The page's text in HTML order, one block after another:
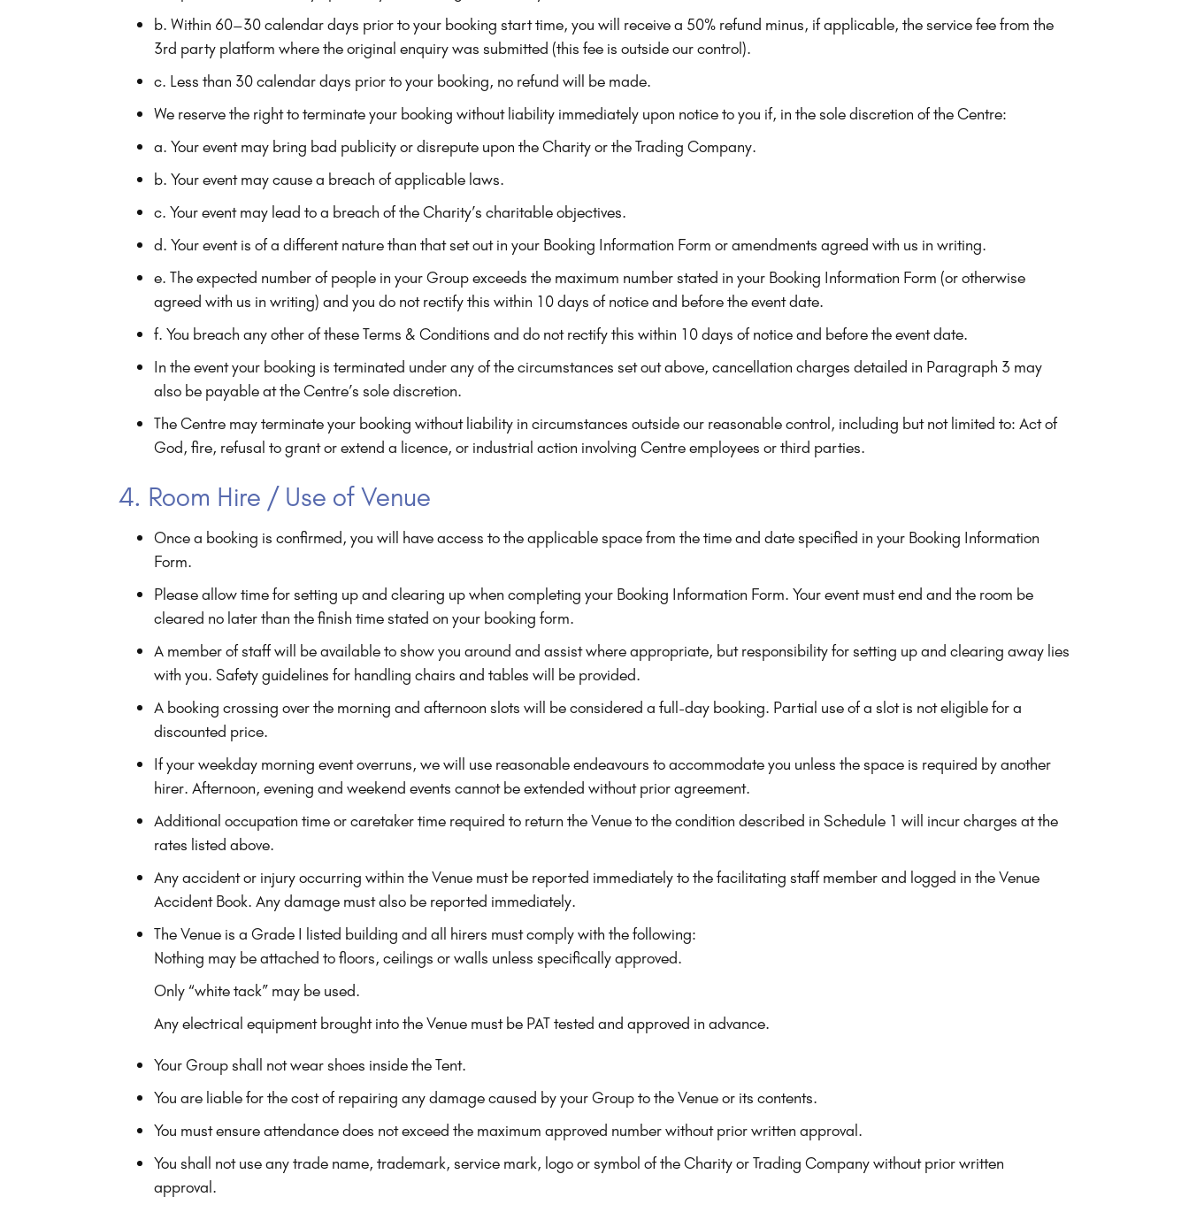
b. Within 60–30 calendar days prior to your booking start time, you will receive a 50% refund minus, if applicable, the service fee from the
3rd party platform where the original enquiry was submitted (this fee is outside our control).
c. Less than 30 calendar days prior to your booking, no refund will be made.
We reserve the right to terminate your booking without liability immediately upon notice to you if, in the sole discretion of the Centre:
a. Your event may bring bad publicity or disrepute upon the Charity or the Trading Company.
b. Your event may cause a breach of applicable laws.
c. Your event may lead to a breach of the Charity’s charitable objectives.
d. Your event is of a different nature than that set out in your Booking Information Form or amendments agreed with us in writing.
e. The expected number of people in your Group exceeds the maximum number stated in your Booking Information Form (or otherwise
agreed with us in writing) and you do not rectify this within 10 days of notice and before the event date.
f. You breach any other of these Terms & Conditions and do not rectify this within 10 days of notice and before the event date.
In the event your booking is terminated under any of the circumstances set out above, cancellation charges detailed in Paragraph 3 may
also be payable at the Centre’s sole discretion.
The Centre may terminate your booking without liability in circumstances outside our reasonable control, including but not limited to: Act of
God, fire, refusal to grant or extend a licence, or industrial action involving Centre employees or third parties.
4. Room Hire / Use of Venue
Once a booking is confirmed, you will have access to the applicable space from the time and date specified in your Booking Information
Form.
Please allow time for setting up and clearing up when completing your Booking Information Form. Your event must end and the room be
cleared no later than the finish time stated on your booking form.
A member of staff will be available to show you around and assist where appropriate, but responsibility for setting up and clearing away lies
with you. Safety guidelines for handling chairs and tables will be provided.
A booking crossing over the morning and afternoon slots will be considered a full-day booking. Partial use of a slot is not eligible for a
discounted price.
If your weekday morning event overruns, we will use reasonable endeavours to accommodate you unless the space is required by another
hirer. Afternoon, evening and weekend events cannot be extended without prior agreement.
Additional occupation time or caretaker time required to return the Venue to the condition described in Schedule 1 will incur charges at the
rates listed above.
Any accident or injury occurring within the Venue must be reported immediately to the facilitating staff member and logged in the Venue
Accident Book. Any damage must also be reported immediately.
The Venue is a Grade I listed building and all hirers must comply with the following:
Nothing may be attached to floors, ceilings or walls unless specifically approved.
Only “white tack” may be used.
Any electrical equipment brought into the Venue must be PAT tested and approved in advance.
Your Group shall not wear shoes inside the Tent.
You are liable for the cost of repairing any damage caused by your Group to the Venue or its contents.
You must ensure attendance does not exceed the maximum approved number without prior written approval.
You shall not use any trade name, trademark, service mark, logo or symbol of the Charity or Trading Company without prior written
approval.